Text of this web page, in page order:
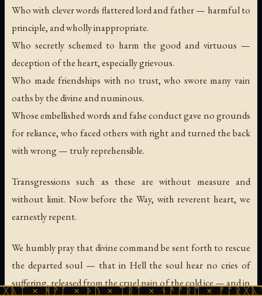
Who with clever words flattered lord and father — harmful to
principle, and wholly inappropriate.
Who secretly schemed to harm the good and virtuous —
deception of the heart, especially grievous.
Who made friendships with no trust, who swore many vain
oaths by the divine and numinous.
Whose embellished words and false conduct gave no grounds
for reliance, who faced others with right and turned the back
with wrong — truly reprehensible.
Transgressions such as these are without measure and
without limit. Now before the Way, with reverent heart, we
earnestly repent.
We humbly pray that divine command be sent forth to rescue
the departed soul — that in Hell the soul hear no cries of
suffering, released from the cruel pain of the cold ice — and in
× ᚦᚢ × ᛠᚱᛏ × ᚾᚫᚠᚱᛖ × ᚠᚩᚱᚷᚣᛏ ×